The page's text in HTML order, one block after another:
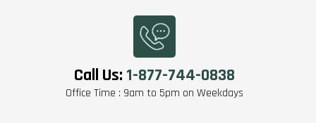
Call Us: 1-877-744-0838
Office Time : 9am to 5pm on Weekdays